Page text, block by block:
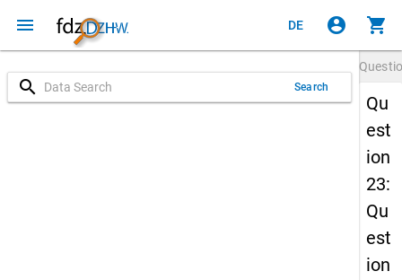
menu DE account_circle shopping_cart
search Search
Qu
est
ion
23:
Qu
est
ion